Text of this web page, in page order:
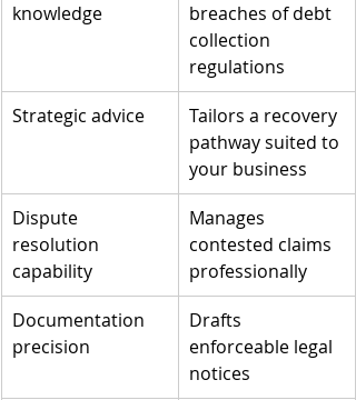
knowledge
breaches of debt
collection
regulations
Strategic advice
Tailors a recovery
pathway suited to
your business
Dispute
resolution
capability
Manages
contested claims
professionally
Documentation
precision
Drafts
enforceable legal
notices